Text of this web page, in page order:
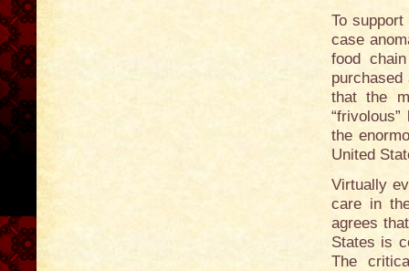
To
case
food
that the
the
United
Virtually
care in
agrees
States is
The